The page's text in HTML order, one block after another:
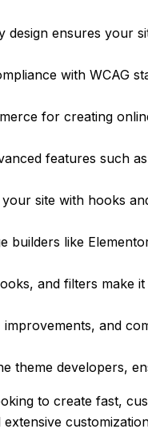
design ensures your
with WCAG
for creating
features such
site with hooks
builders like
and filters make
and
theme developers,
to create fast,